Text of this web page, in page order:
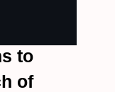
to
of